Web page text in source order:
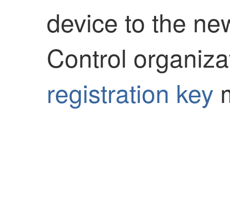
device to the
Control
registration key